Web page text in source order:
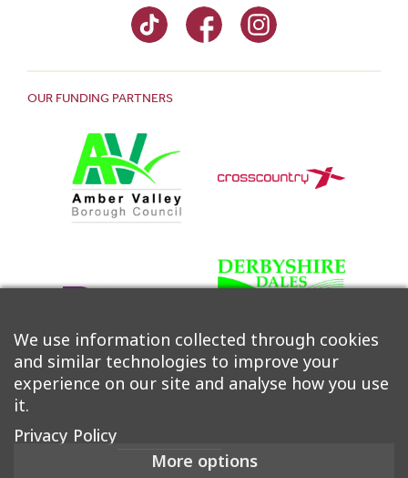
OUR FUNDING PARTNERS
We use information collected through cookies
and similar technologies to improve your
experience on our site and analyse how you use
it.
Privacy Policy
More options